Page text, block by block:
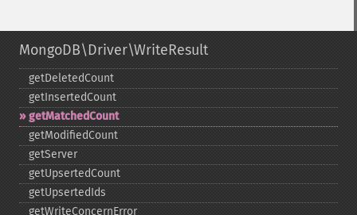
MongoDB\Driver\WriteResult
getDeletedCount
getInsertedCount
getMatchedCount
getModifiedCount
getServer
getUpsertedCount
getUpsertedIds
getWriteConcernError